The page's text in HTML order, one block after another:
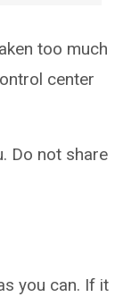
too much
center
Do not share
you can. If it